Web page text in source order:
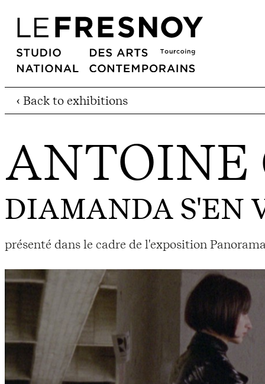
‹ Back to exhibitions
ANTOINE
DIAMANDA S'EN
présenté dans le cadre de l'exposition